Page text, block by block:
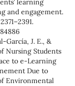
learning
and engagement.
García, J. E., &
Nursing Students
to e-Learning
Due to
Environmental